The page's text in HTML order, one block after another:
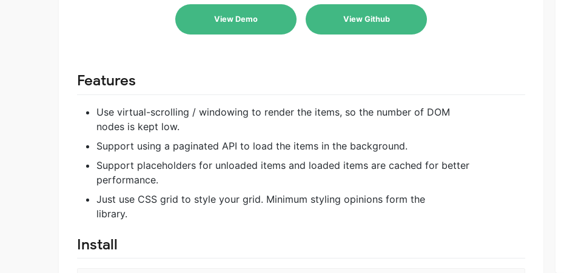
View Demo View Github
Features
Use virtual-scrolling / windowing to render the items, so the number of DOM
nodes is kept low.
Support using a paginated API to load the items in the background.
Support placeholders for unloaded items and loaded items are cached for better
performance.
Just use CSS grid to style your grid. Minimum styling opinions form the
library.
Install